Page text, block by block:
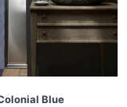
Blue